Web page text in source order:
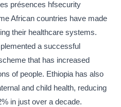
présences hfsecurity
African countries have made
their healthcare systems.
a successful
that has increased
of people. Ethiopia has also
and child health, reducing
in just over a decade.